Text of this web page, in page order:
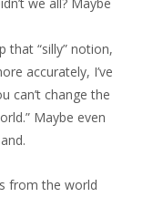
that “silly” notion,
accurately, I’ve
can’t change the
Maybe even
from the world